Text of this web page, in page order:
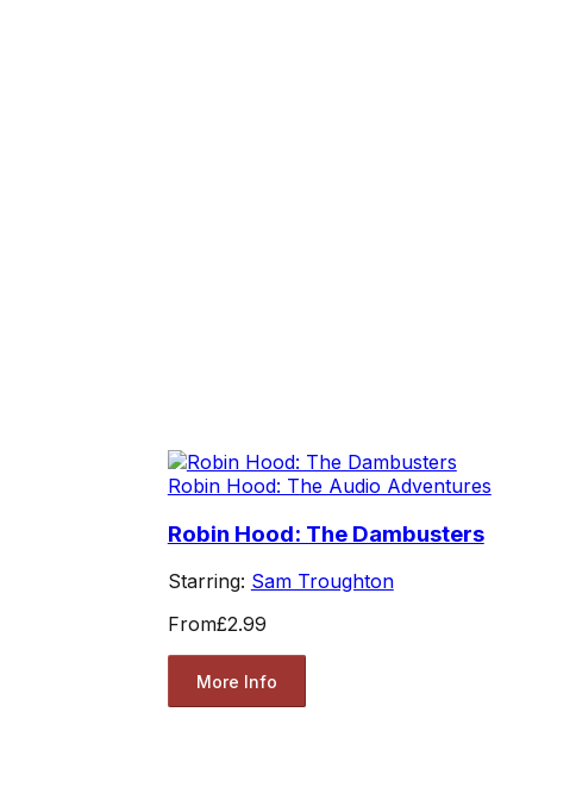
Robin Hood: The Audio Adventures
Robin Hood: The Dambusters
Starring: Sam Troughton
From£2.99
More Info